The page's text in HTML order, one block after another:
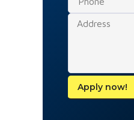
Apply now!